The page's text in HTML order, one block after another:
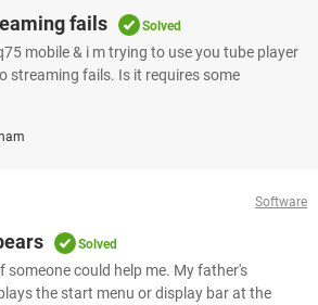
fails Solved
mobile & i m trying to use you tube player
streaming fails. Is it requires some
Software
Solved
someone could help me. My father's
the start menu or display bar at the